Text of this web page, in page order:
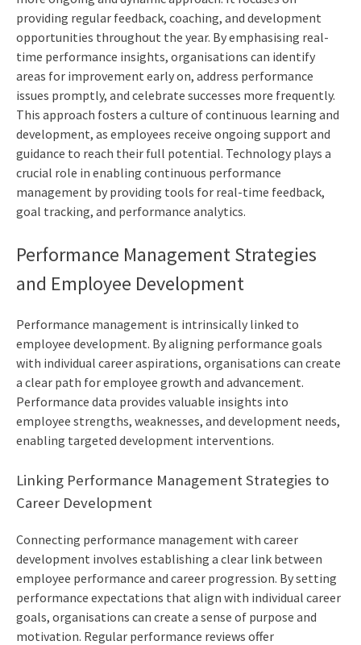
providing regular feedback, coaching, and development
opportunities throughout the year. By emphasising real-
time performance insights, organisations can identify
areas for improvement early on, address performance
issues promptly, and celebrate successes more frequently.
This approach fosters a culture of continuous learning and
development, as employees receive ongoing support and
guidance to reach their full potential. Technology plays a
crucial role in enabling continuous performance
management by providing tools for real-time feedback,
goal tracking, and performance analytics.
Performance Management Strategies
and Employee Development
Performance management is intrinsically linked to
employee development. By aligning performance goals
with individual career aspirations, organisations can create
a clear path for employee growth and advancement.
Performance data provides valuable insights into
employee strengths, weaknesses, and development needs,
enabling targeted development interventions.
Linking Performance Management Strategies to
Career Development
Connecting performance management with career
development involves establishing a clear link between
employee performance and career progression. By setting
performance expectations that align with individual career
goals, organisations can create a sense of purpose and
motivation. Regular performance reviews offer